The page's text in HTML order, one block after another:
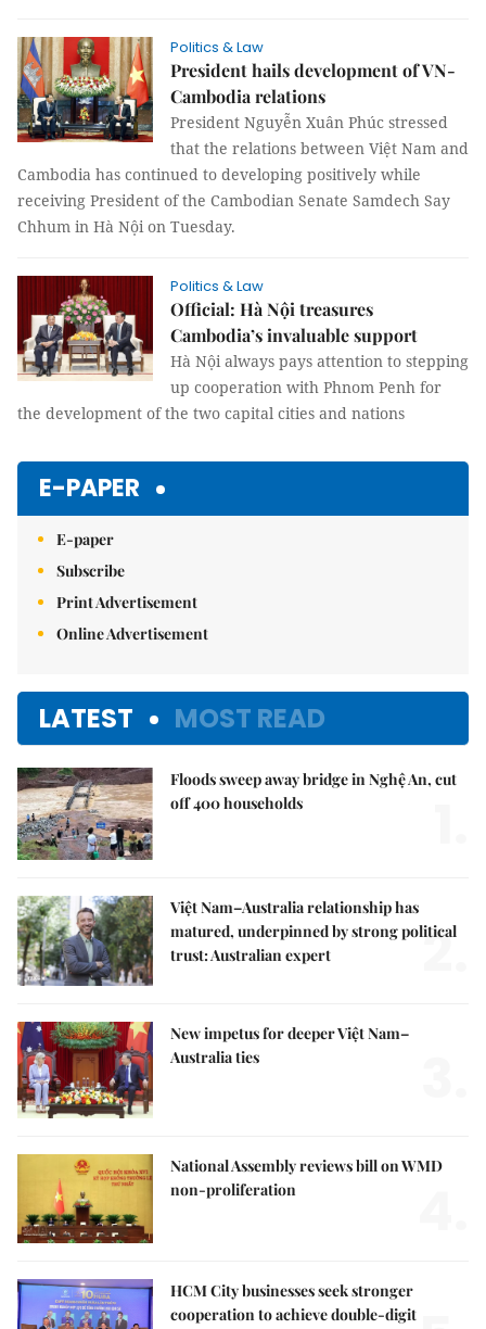
Politics & Law
President hails development of VN-
Cambodia relations
President Nguyễn Xuân Phúc stressed
that the relations between Việt Nam and
Cambodia has continued to developing positively while
receiving President of the Cambodian Senate Samdech Say
Chhum in Hà Nội on Tuesday.
Politics & Law
Official: Hà Nội treasures
Cambodia’s invaluable support
Hà Nội always pays attention to stepping
up cooperation with Phnom Penh for
the development of the two capital cities and nations
E-PAPER
E-paper
Subscribe
Print Advertisement
Online Advertisement
LATEST MOST READ
Floods sweep away bridge in Nghệ An, cut
off 400 households
Việt Nam–Australia relationship has
matured, underpinned by strong political
trust: Australian expert
2.
New impetus for deeper Việt Nam–
Australia ties
National Assembly reviews bill on WMD
non-proliferation
HCM City businesses seek stronger
cooperation to achieve double-digit